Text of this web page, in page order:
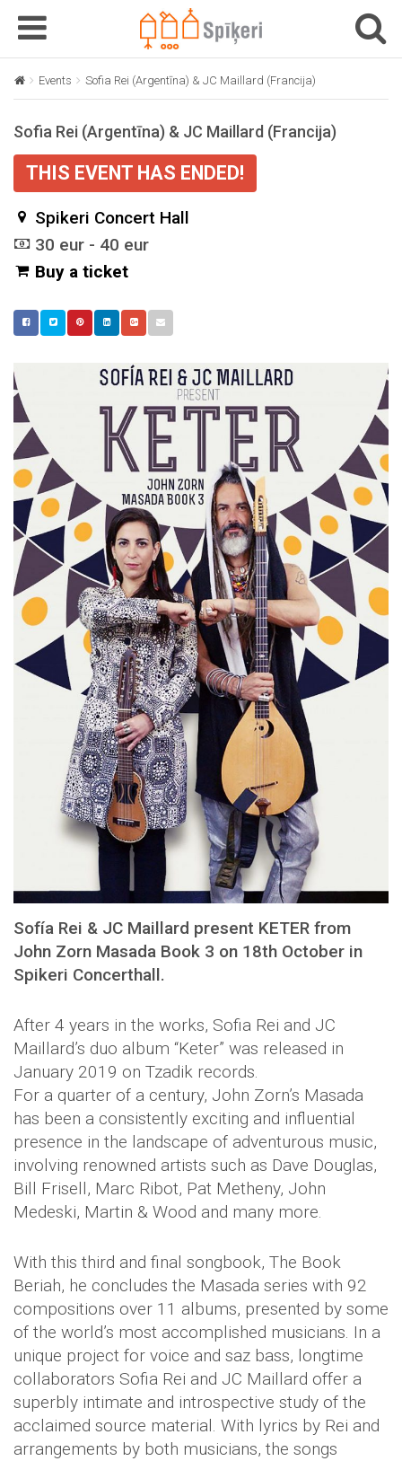
T
o
g
e
v
g
T
Events Sofia Rei (Argentīna) & JC Maillard (Francija)
Sofia Rei (Argentīna) & JC Maillard (Francija)
THIS EVENT HAS ENDED!
Spikeri Concert Hall
30 eur - 40 eur
Buy a ticket
Sofía Rei & JC Maillard present KETER from
John Zorn Masada Book 3 on 18th October in
Spikeri Concerthall.
After 4 years in the works, Sofia Rei and JC
Maillard’s duo album “Keter” was released in
January 2019 on Tzadik records.
For a quarter of a century, John Zorn’s Masada
has been a consistently exciting and influential
presence in the landscape of adventurous music,
involving renowned artists such as Dave Douglas,
Bill Frisell, Marc Ribot, Pat Metheny, John
Medeski, Martin & Wood and many more.
With this third and final songbook, The Book
Beriah, he concludes the Masada series with 92
compositions over 11 albums, presented by some
of the world’s most accomplished musicians. In a
unique project for voice and saz bass, longtime
collaborators Sofia Rei and JC Maillard offer a
superbly intimate and introspective study of the
acclaimed source material. With lyrics by Rei and
arrangements by both musicians, the songs